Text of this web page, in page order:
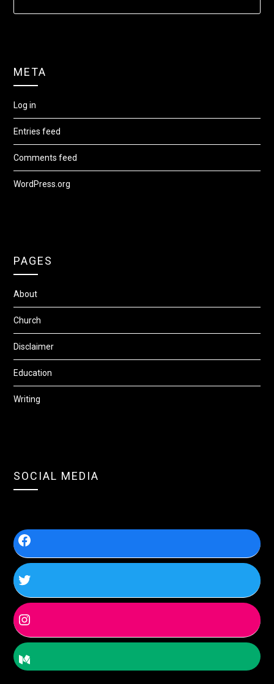
META
Log in
Entries feed
Comments feed
WordPress.org
PAGES
About
Church
Disclaimer
Education
Writing
SOCIAL MEDIA